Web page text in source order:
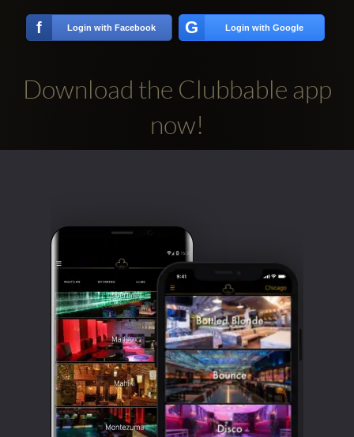
Clubbable
accounts:
f Login with Facebook G Login with Google
Download the Clubbable app
now!